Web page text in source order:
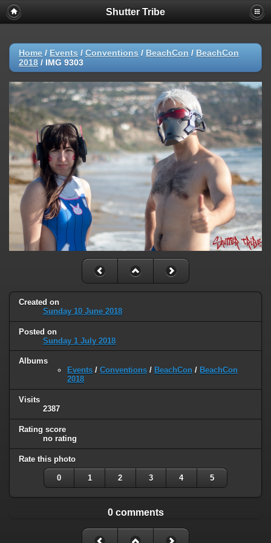
Shutter Tribe
Home / Events / Conventions / BeachCon / BeachCon
2018 / IMG 9303
Created on
Sunday 10 June 2018
Posted on
Sunday 1 July 2018
Albums
Events / Conventions / BeachCon / BeachCon
2018
Visits
2387
Rating score
no rating
Rate this photo
0 1 2 3 4 5
0 comments